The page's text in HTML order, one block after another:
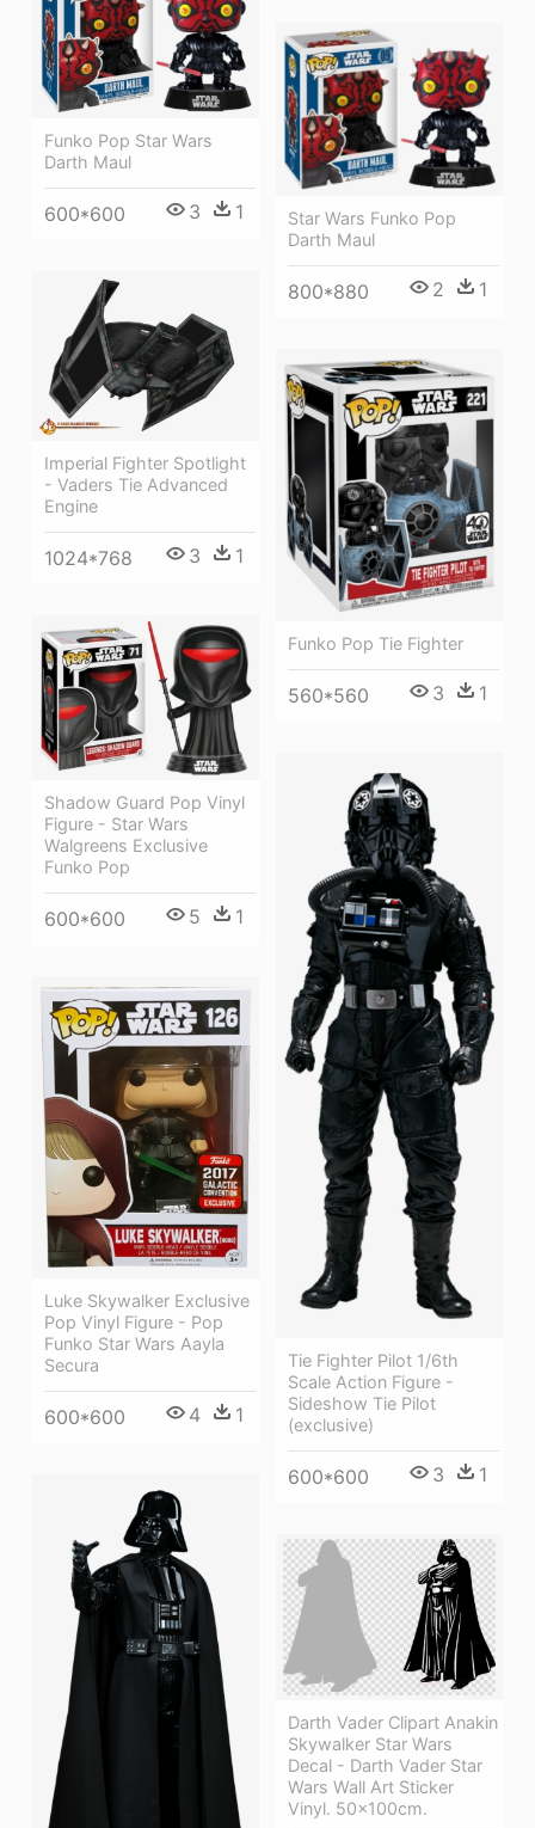
Funko Pop Star Wars
Darth Maul
600*600 3 1
Star Wars Funko Pop
Darth Maul
800*880 2 1
Imperial Fighter Spotlight
- Vaders Tie Advanced
Engine
1024*768 3 1
Funko Pop Tie Fighter
560*560 3 1
Shadow Guard Pop Vinyl
Figure - Star Wars
Walgreens Exclusive
Funko Pop
600*600 5 1
Tie Fighter Pilot 1/6th
Scale Action Figure -
Sideshow Tie Pilot
(exclusive)
600*600 3 1
Luke Skywalker Exclusive
Pop Vinyl Figure - Pop
Funko Star Wars Aayla
Secura
600*600 4 1
Darth Vader Clipart Anakin
Skywalker Star Wars
Decal - Darth Vader Star
Wars Wall Art Sticker
Vinyl. 50x100cm.